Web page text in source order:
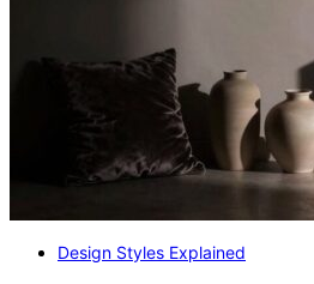
Design Styles Explained